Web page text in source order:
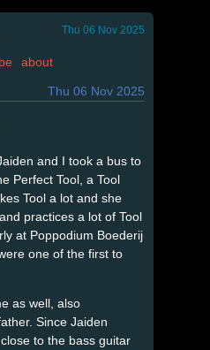
Thu 06 Nov 2025
about
Thu 06 Nov 2025
and I took a bus to
Perfect Tool, a Tool
Tool a lot and she
practices a lot of Tool
at Poppodium Boederij
one of the first to
as well, also
Since Jaiden
to the bass guitar